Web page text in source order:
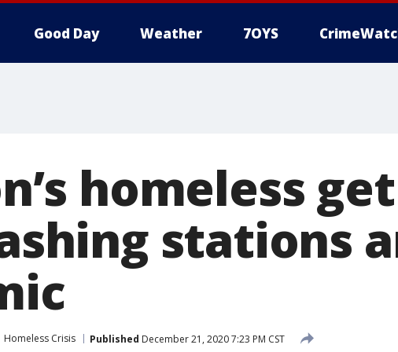
Good Day Weather 7OYS
homeless get
stations
Homeless Crisis Published December 21, 2020 7:23 PM CST